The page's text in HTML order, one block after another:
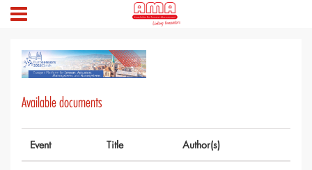
Available documents
Event Title Author(s)